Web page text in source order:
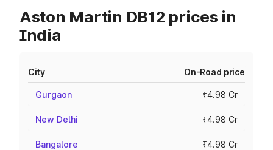
Aston Martin DB12 prices in
India
City On-Road price
Gurgaon ₹4.98 Cr
New Delhi ₹4.98 Cr
Bangalore ₹4.98 Cr